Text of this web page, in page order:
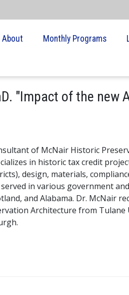
About Monthly Programs
"Impact of the new
of McNair Historic
in historic tax credit
design, materials,
in various government
and Alabama. Dr. McNair
Architecture from Tulane